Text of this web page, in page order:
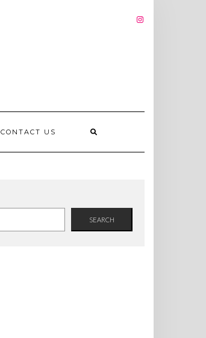
INSTAGRAM
CONTACT US
SEARCH